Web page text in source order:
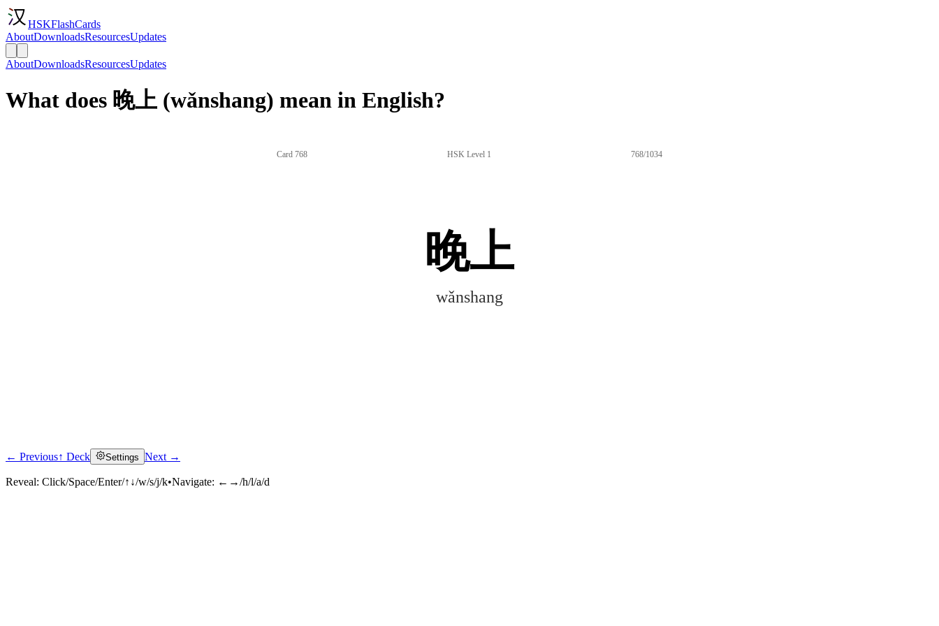
HSKFlashCards
AboutDownloadsResourcesUpdates
AboutDownloadsResourcesUpdates
What does 晚上 (wǎnshang) mean in English?
Card 768 HSK Level 1 768/1034
晚上
wǎnshang
← Previous↑ Deck Settings Next →
Reveal: Click/Space/Enter/↑↓/w/s/j/k•Navigate: ←→/h/l/a/d